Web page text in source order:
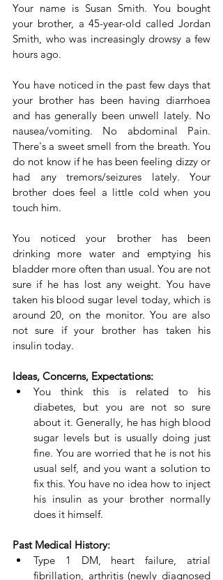
Your name is Susan Smith. You bought
your brother, a 45-year-old called Jordan
Smith, who was increasingly drowsy a few
hours ago.
You have noticed in the past few days that
your brother has been having diarrhoea
and has generally been unwell lately. No
nausea/vomiting. No abdominal Pain.
There's a sweet smell from the breath. You
do not know if he has been feeling dizzy or
had any tremors/seizures lately. Your
brother does feel a little cold when you
touch him.
You noticed your brother has been
drinking more water and emptying his
bladder more often than usual. You are not
sure if he has lost any weight. You have
taken his blood sugar level today, which is
around 20, on the monitor. You are also
not sure if your brother has taken his
insulin today.
Ideas, Concerns, Expectations:
You think this is related to his
diabetes, but you are not so sure
about it. Generally, he has high blood
sugar levels but is usually doing just
fine. You are worried that he is not his
usual self, and you want a solution to
fix this. You have no idea how to inject
his insulin as your brother normally
does it himself.
Past Medical History:
Type 1 DM, heart failure, atrial
fibrillation, arthritis (newly diagnosed